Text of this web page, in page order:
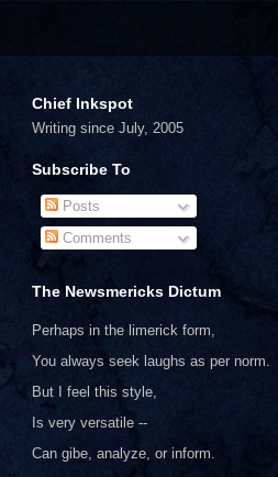
Chief Inkspot
Writing since July, 2005
Subscribe To
Posts
Comments
The Newsmericks Dictum
Perhaps in the limerick form,
You always seek laughs as per norm.
But I feel this style,
Is very versatile --
Can gibe, analyze, or inform.